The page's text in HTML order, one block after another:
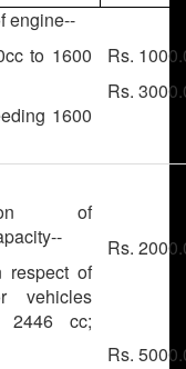
engine--
to 1600
1600
Rs.
Rs.
of
of
vehicles
2446 cc;
Rs.
Rs.